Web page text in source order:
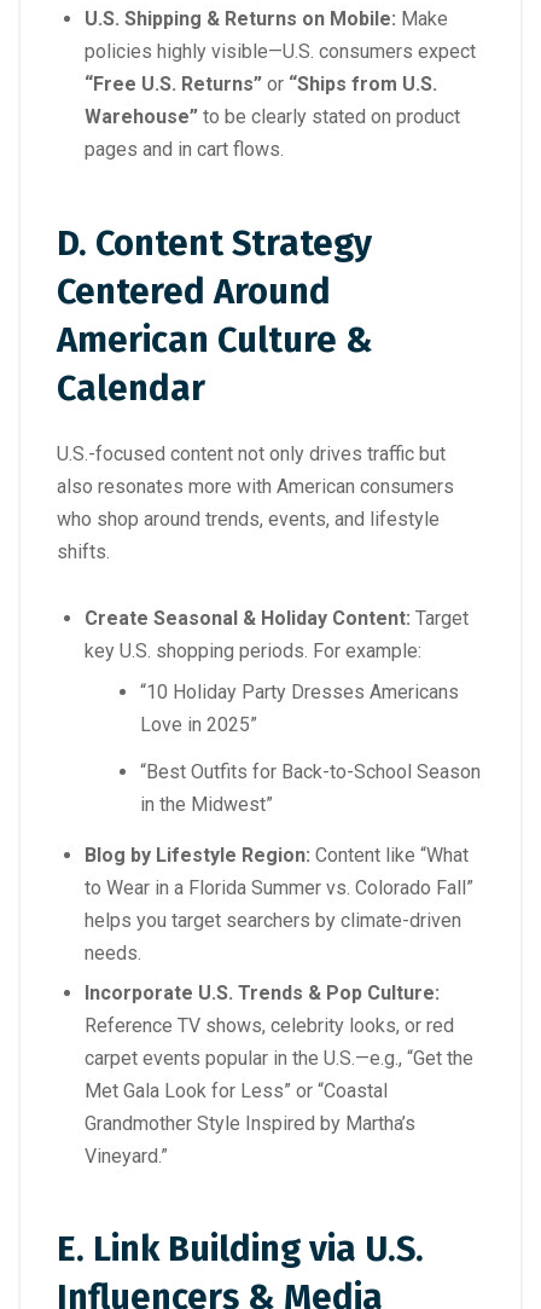
U.S. Shipping & Returns on Mobile: Make
policies highly visible—U.S. consumers expect
“Free U.S. Returns” or “Ships from U.S.
Warehouse” to be clearly stated on product
pages and in cart flows.
D. Content Strategy
Centered Around
American Culture &
Calendar
U.S.-focused content not only drives traffic but
also resonates more with American consumers
who shop around trends, events, and lifestyle
shifts.
Create Seasonal & Holiday Content: Target
key U.S. shopping periods. For example:
“10 Holiday Party Dresses Americans
Love in 2025”
“Best Outfits for Back-to-School Season
in the Midwest”
Blog by Lifestyle Region: Content like “What
to Wear in a Florida Summer vs. Colorado Fall”
helps you target searchers by climate-driven
needs.
Incorporate U.S. Trends & Pop Culture:
Reference TV shows, celebrity looks, or red
carpet events popular in the U.S.—e.g., “Get the
Met Gala Look for Less” or “Coastal
Grandmother Style Inspired by Martha’s
Vineyard.”
E. Link Building via U.S.
Influencers & Media